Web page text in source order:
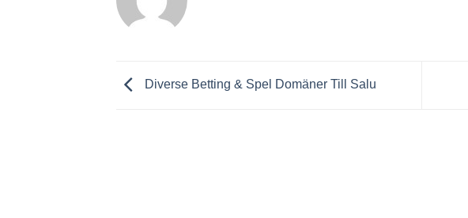
Diverse Betting & Spel Domäner Till Salu